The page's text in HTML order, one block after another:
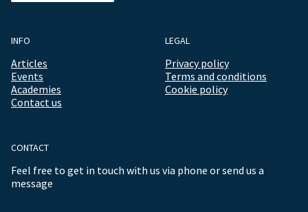
INFO
Articles
Events
Academies
Contact us
LEGAL
Privacy policy
Terms and conditions
Cookie policy
CONTACT
Feel free to get in touch with us via phone or send us a
message